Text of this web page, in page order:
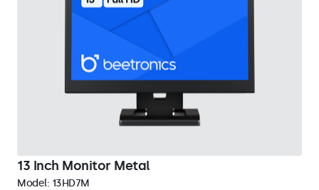
13 Inch Monitor Metal
Model: 13HD7M